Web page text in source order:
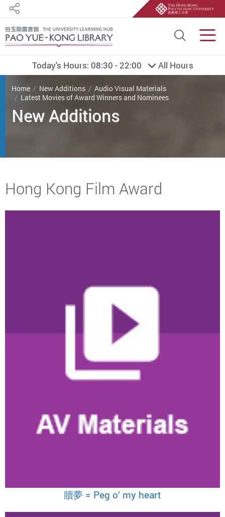
Site
Share
Today's Hours: 08:30 - 22:00 All Hours
You are here
Home New Additions
Audio Visual Materials
Latest Movies of Award Winners and Nominees
New Additions
Start main content
Hong Kong Film Award
贖夢 = Peg o’ my heart